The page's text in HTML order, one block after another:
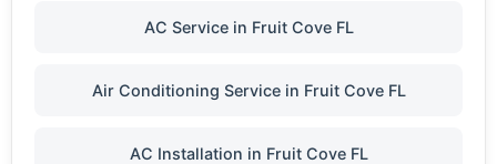
AC Service in Fruit Cove FL
Air Conditioning Service in Fruit Cove FL
AC Installation in Fruit Cove FL